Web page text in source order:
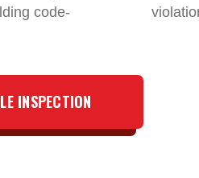
code-
INSPECTION